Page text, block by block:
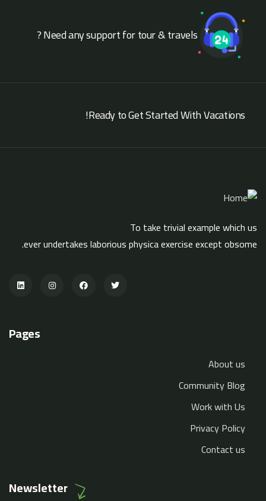
Need any support for tour & travels ?
Ready to Get Started With Vacations!
To take trivial example which us
ever undertakes laborious physica exercise except obsome.
Pages
About us
Community Blog
Work with Us
Privacy Policy
Contact us
Newsletter